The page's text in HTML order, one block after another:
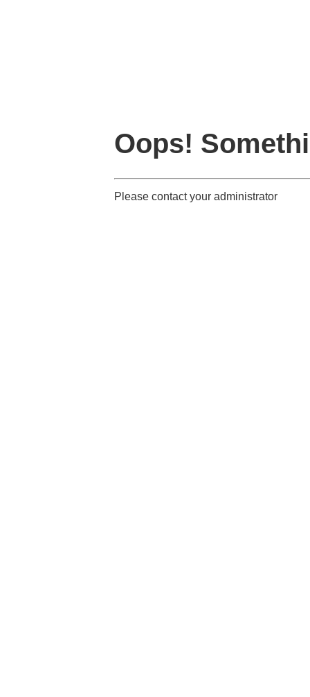
Oops!
Please contact your administrator